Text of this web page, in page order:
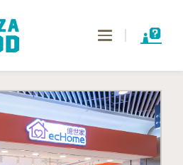
Toggle